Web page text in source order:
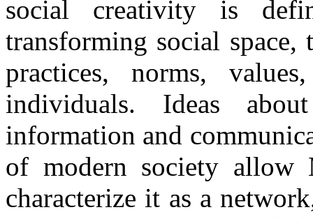
social creativity is
transforming social
practices, norms,
individuals. Ideas
information and
of modern society
characterize it as a